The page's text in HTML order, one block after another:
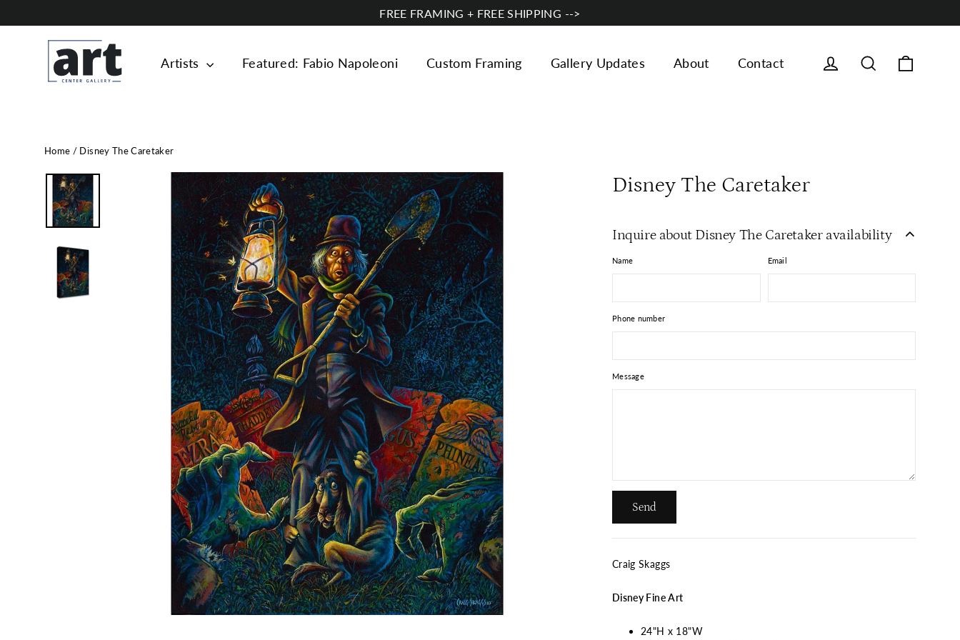
FREE FRAMING + FREE SHIPPING -->
Artists Featured: Fabio Napoleoni Custom Framing Gallery Updates About Contact Log in Search
Home / Disney The Caretaker
Disney The Caretaker
Inquire about Disney The Caretaker availability
Name Email
Phone number
Message
Send
Craig Skaggs
Disney Fine Art
24"H x 18"W